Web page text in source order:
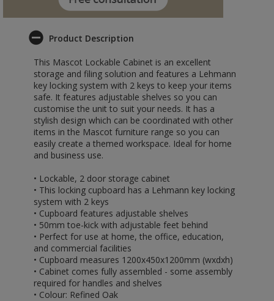
Product Description
This Mascot Lockable Cabinet is an excellent
storage and filing solution and features a Lehmann
key locking system with 2 keys to keep your items
safe. It features adjustable shelves so you can
customise the unit to suit your needs. It has a
stylish design which can be coordinated with other
items in the Mascot furniture range so you can
easily create a themed workspace. Ideal for home
and business use.
• Lockable, 2 door storage cabinet
• This locking cupboard has a Lehmann key locking
system with 2 keys
• Cupboard features adjustable shelves
• 50mm toe-kick with adjustable feet behind
• Perfect for use at home, the office, education,
and commercial facilities
• Cupboard measures 1200x450x1200mm (wxdxh)
• Cabinet comes fully assembled - some assembly
required for handles and shelves
• Colour: Refined Oak